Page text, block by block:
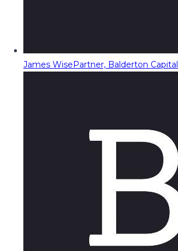
James WisePartner, Balderton Capital